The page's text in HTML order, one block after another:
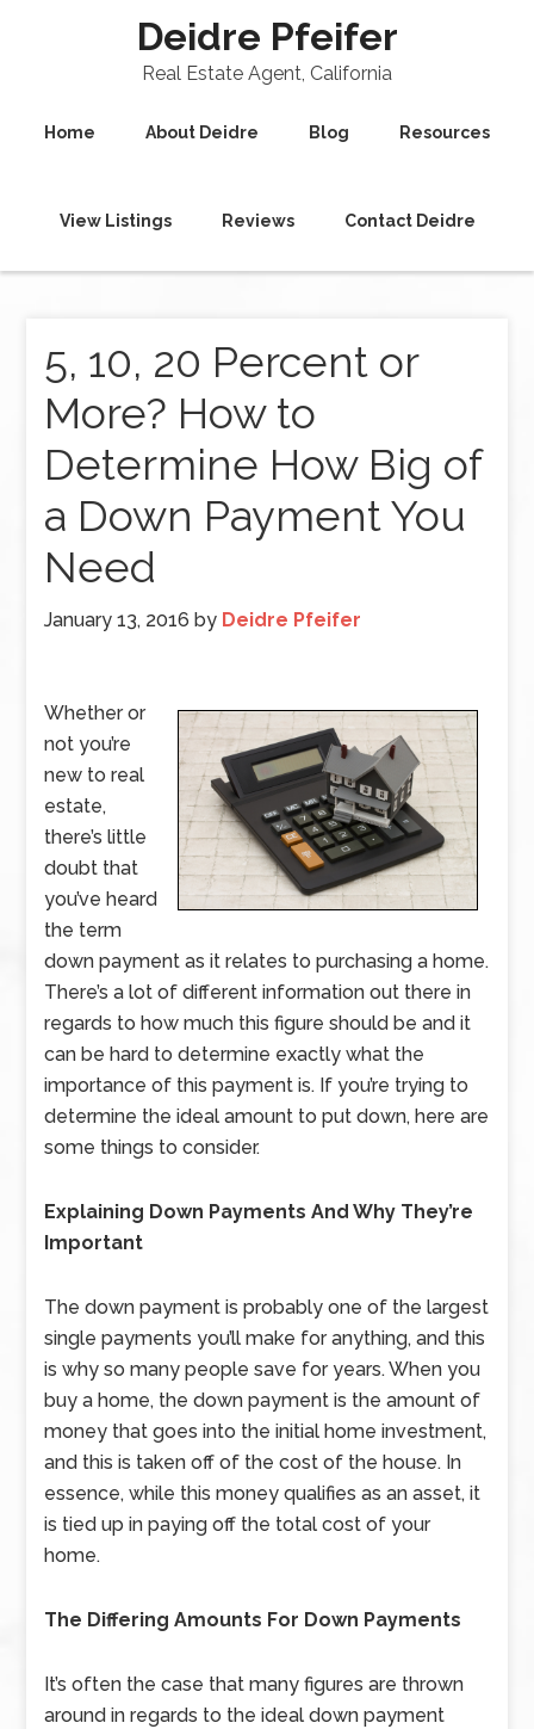
Deidre Pfeifer
Real Estate Agent, California
Home About Deidre Blog Resources
View Listings Reviews Contact Deidre
5, 10, 20 Percent or
More? How to
Determine How Big of
a Down Payment You
Need
January 13, 2016 by Deidre Pfeifer
Whether or
not you’re
new to real
estate,
there’s little
doubt that
you’ve heard
the term
down payment as it relates to purchasing a home.
There’s a lot of different information out there in
regards to how much this figure should be and it
can be hard to determine exactly what the
importance of this payment is. If you’re trying to
determine the ideal amount to put down, here are
some things to consider.
Explaining Down Payments And Why They’re
Important
The down payment is probably one of the largest
single payments you’ll make for anything, and this
is why so many people save for years. When you
buy a home, the down payment is the amount of
money that goes into the initial home investment,
and this is taken off of the cost of the house. In
essence, while this money qualifies as an asset, it
is tied up in paying off the total cost of your
home.
The Differing Amounts For Down Payments
It’s often the case that many figures are thrown
around in regards to the ideal down payment